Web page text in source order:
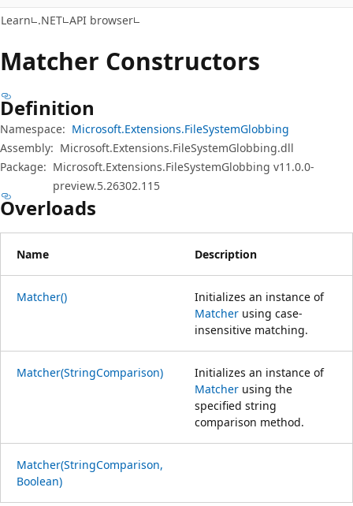
Learn .NET API browser
Matcher Constructors
Definition
Namespace: Microsoft.Extensions.FileSystemGlobbing
Assembly: Microsoft.Extensions.FileSystemGlobbing.dll
Package: Microsoft.Extensions.FileSystemGlobbing v11.0.0-
preview.5.26302.115
Overloads
Name Description
Matcher()
Initializes an instance of
Matcher using case-
insensitive matching.
Matcher(StringComparison)
Initializes an instance of
Matcher using the
specified string
comparison method.
Matcher(StringComparison,
Boolean)